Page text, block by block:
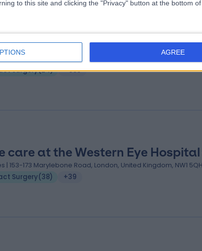
to this site and clicking the "Privacy" button at the bottom of
AGREE
Clinic
Surgery(24) +655
care at the Western Eye Hospital
| 153-173 Marylebone Road, London, United Kingdom, NW1 5QH
Surgery(38) +39